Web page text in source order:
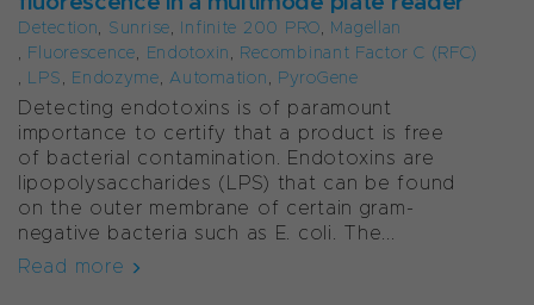
Detection, Sunrise, Infinite 200 PRO, Magellan
, Fluorescence, Endotoxin, Recombinant Factor C (rFC)
, LPS, Endozyme,Automation, PyroGene
Detecting endotoxins is of paramount
importance to certify that a product is free
of bacterial contamination. Endotoxins are
lipopolysaccharides (LPS) that can be found
on the outer membrane of certain gram-
negative bacteria such as E. coli. The...
Read more